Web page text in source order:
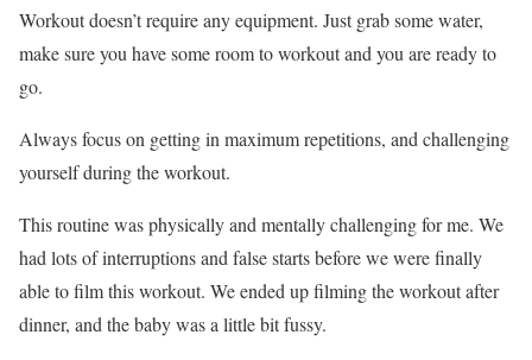
Workout doesn’t require any equipment. Just grab some water,
make sure you have some room to workout and you are ready to
go.
Always focus on getting in maximum repetitions, and challenging
yourself during the workout.
This routine was physically and mentally challenging for me. We
had lots of interruptions and false starts before we were finally
able to film this workout. We ended up filming the workout after
dinner, and the baby was a little bit fussy.